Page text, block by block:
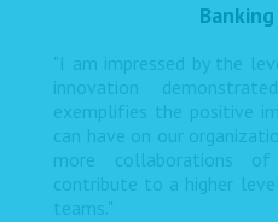
"I am impressed by the
innovation
exemplifies the positive
can have on our
more collaborations
contribute to a higher
teams."